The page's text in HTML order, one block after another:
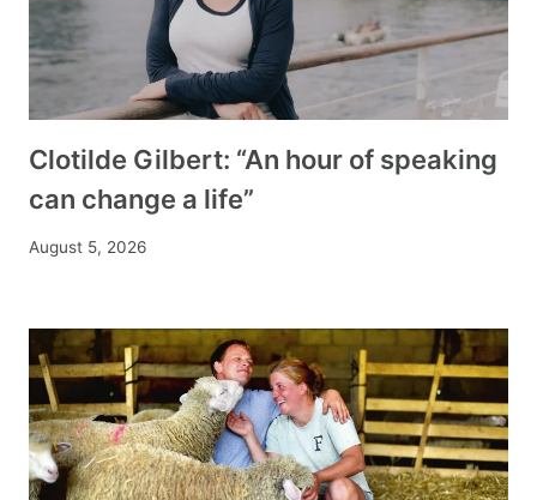
Clotilde Gilbert: “An hour of speaking
can change a life”
August 5, 2026